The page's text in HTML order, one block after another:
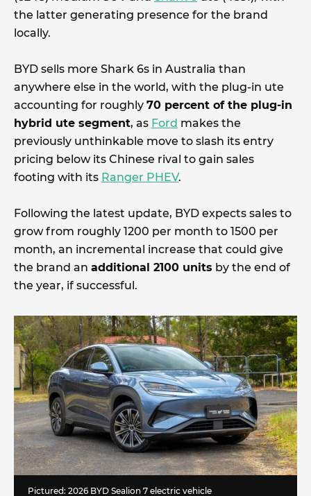
the latter generating presence for the brand
locally.
BYD sells more Shark 6s in Australia than
anywhere else in the world, with the plug-in ute
accounting for roughly 70 percent of the plug-in
hybrid ute segment, as Ford makes the
previously unthinkable move to slash its entry
pricing below its Chinese rival to gain sales
footing with its Ranger PHEV.
Following the latest update, BYD expects sales to
grow from roughly 1200 per month to 1500 per
month, an incremental increase that could give
the brand an additional 2100 units by the end of
the year, if successful.
Pictured: 2026 BYD Sealion 7 electric vehicle